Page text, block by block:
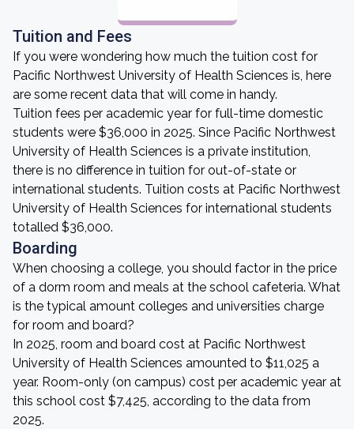
Tuition and Fees
If you were wondering how much the tuition cost for
Pacific Northwest University of Health Sciences is, here
are some recent data that will come in handy.
Tuition fees per academic year for full-time domestic
students were $36,000 in 2025. Since Pacific Northwest
University of Health Sciences is a private institution,
there is no difference in tuition for out-of-state or
international students. Tuition costs at Pacific Northwest
University of Health Sciences for international students
totalled $36,000.
Boarding
When choosing a college, you should factor in the price
of a dorm room and meals at the school cafeteria. What
is the typical amount colleges and universities charge
for room and board?
In 2025, room and board cost at Pacific Northwest
University of Health Sciences amounted to $11,025 a
year. Room-only (on campus) cost per academic year at
this school cost $7,425, according to the data from
2025.